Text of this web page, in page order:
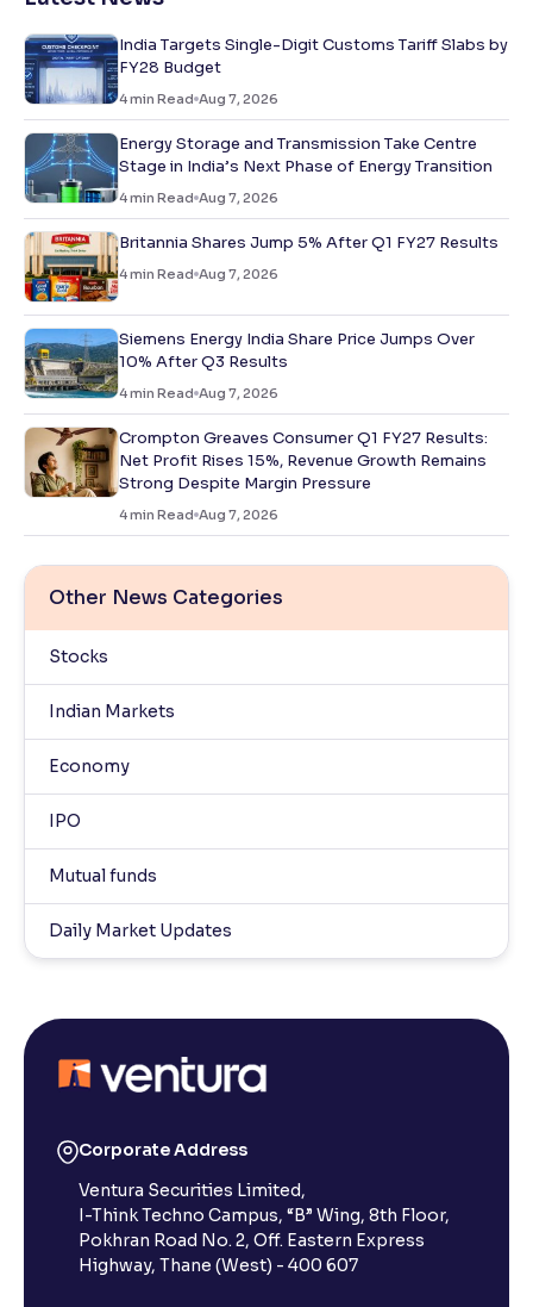
India Targets Single-Digit Customs Tariff Slabs by
FY28 Budget
4min Read Aug 7, 2026
Energy Storage and Transmission Take Centre
Stage in India’s Next Phase of Energy Transition
4min Read Aug 7, 2026
Britannia Shares Jump 5% After Q1 FY27 Results
4min Read Aug 7, 2026
Siemens Energy India Share Price Jumps Over
10% After Q3 Results
4min Read Aug 7, 2026
Crompton Greaves Consumer Q1 FY27 Results:
Net Profit Rises 15%, Revenue Growth Remains
Strong Despite Margin Pressure
4min Read Aug 7, 2026
Other News Categories
Stocks
Indian Markets
Economy
IPO
Mutual funds
Daily Market Updates
Corporate Address
Ventura Securities Limited,
I-Think Techno Campus, “B” Wing, 8th Floor,
Pokhran Road No. 2, Off. Eastern Express
Highway, Thane (West) - 400 607